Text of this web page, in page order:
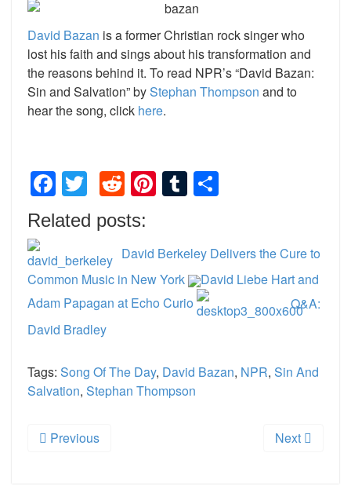
David Bazan is a former Christian rock singer who
lost his faith and sings about his transformation and
the reasons behind it. To read NPR’s “David Bazan:
Sin and Salvation” byStephan Thompson and to
hear the song, click here.
Facebook
TwitterRedditPinterest
Tumblr
Related posts:
David Berkeley Delivers the Cure to
Common Music in New York
David Liebe Hart and
Adam Papagan at Echo Curio
Q&A:
David Bradley
Tags: Song Of The Day, David Bazan, NPR, Sin And
Salvation, Stephan Thompson
Previous Next